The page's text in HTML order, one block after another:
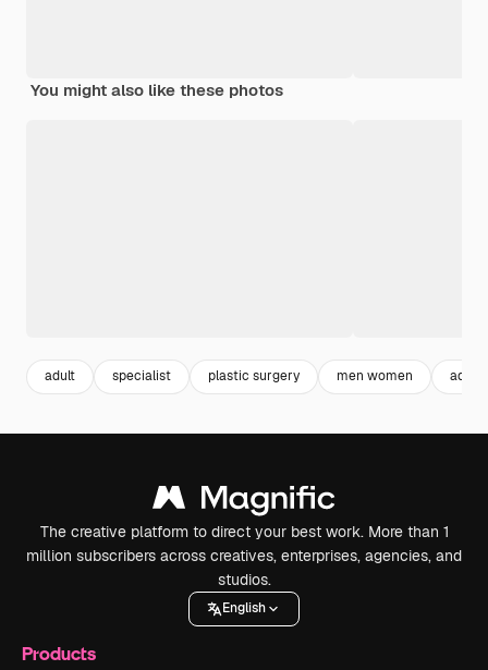
You might also like these photos
adult specialist plastic surgery men women adult
The creative platform to direct your best work. More than 1
million subscribers across creatives, enterprises, agencies, and
studios.
English
Products